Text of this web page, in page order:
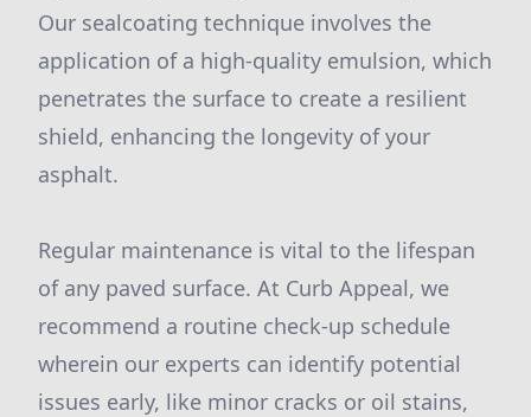
Our sealcoating technique involves the
application of a high-quality emulsion, which
penetrates the surface to create a resilient
shield, enhancing the longevity of your
asphalt.
Regular maintenance is vital to the lifespan
of any paved surface. At Curb Appeal, we
recommend a routine check-up schedule
wherein our experts can identify potential
issues early, like minor cracks or oil stains,